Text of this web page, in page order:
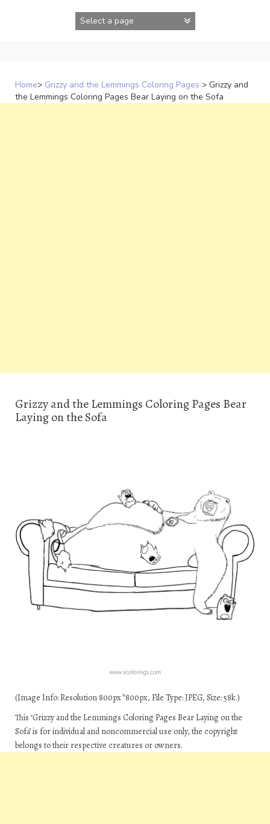
Home> Grizzy and the Lemmings Coloring Pages > Grizzy and
the Lemmings Coloring Pages Bear Laying on the Sofa
Grizzy and the Lemmings Coloring Pages Bear
Laying on the Sofa
(Image Info: Resolution 800px*800px, File Type: JPEG, Size: 58k.)
This ‘Grizzy and the Lemmings Coloring Pages Bear Laying on the
Sofa’ is for individual and noncommercial use only, the copyright
belongs to their respective creatures or owners.